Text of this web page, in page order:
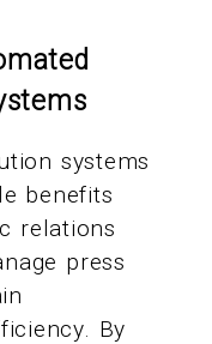
systems
benefits
relations
press
By